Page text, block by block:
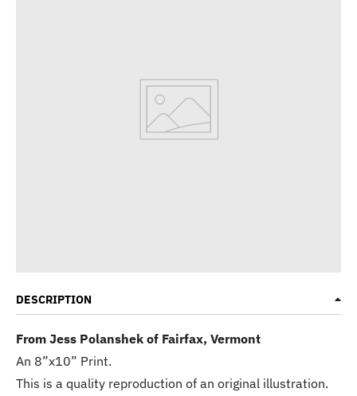
DESCRIPTION
From Jess Polanshek of Fairfax, Vermont
An 8”x10” Print.
This is a quality reproduction of an original illustration.